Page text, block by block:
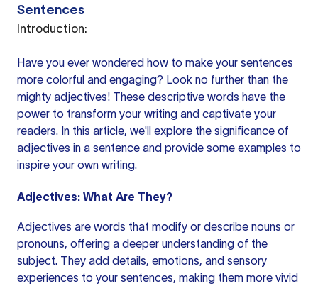
Sentences
Introduction:
Have you ever wondered how to make your sentences
more colorful and engaging? Look no further than the
mighty adjectives! These descriptive words have the
power to transform your writing and captivate your
readers. In this article, we'll explore the significance of
adjectives in a sentence and provide some examples to
inspire your own writing.
Adjectives: What Are They?
Adjectives are words that modify or describe nouns or
pronouns, offering a deeper understanding of the
subject. They add details, emotions, and sensory
experiences to your sentences, making them more vivid